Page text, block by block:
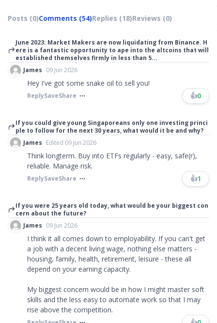
Posts (0)Comments (54)Replies (18)Reviews (0)
June 2023: Market Makers are now liquidating from Binance. H
ere is a fantastic opportunity to ape into the altcoins that will
established themselves firmly in less than 5...
James 09 Jun 2026
Hey I've got some snake oil to sell you!
ReplySaveShare 👍0
If you could give young Singaporeans only one investing princi
ple to follow for the next 30 years, what would it be and why?
James Edited 09 Jun 2026
Think longterm. Buy into ETFs regularly - easy, safe(r),
reliable. Manage risk.
ReplySaveShare 👍1
If you were 25 years old today, what would be your biggest con
cern about the future?
James 09 Jun 2026
I think it all comes down to employability. If you can't get
a job with a decent living wage, nothing else matters -
housing, family, health, retirement, leisure - these all
depend on your earning capacity.
My biggest concern would be in how I might master soft
skills and the less easy to automate work so that I may
rise above the competition.